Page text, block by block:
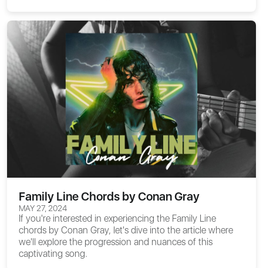
Family Line Chords by Conan Gray
MAY 27, 2024
If you're interested in experiencing the Family Line
chords by Conan Gray, let's dive into the article where
we'll explore the progression and nuances of this
captivating song.